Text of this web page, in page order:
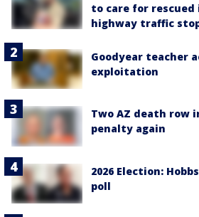
to care for
highway traffic
Goodyear teacher
exploitation
Two AZ death row
penalty again
2026 Election:
poll